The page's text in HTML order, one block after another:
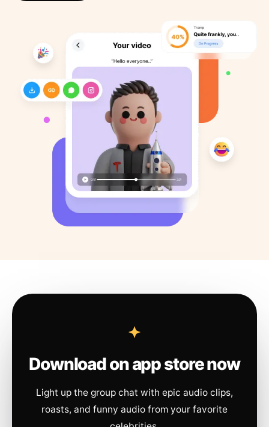
Download on app store now
Light up the group chat with epic audio clips,
roasts, and funny audio from your favorite